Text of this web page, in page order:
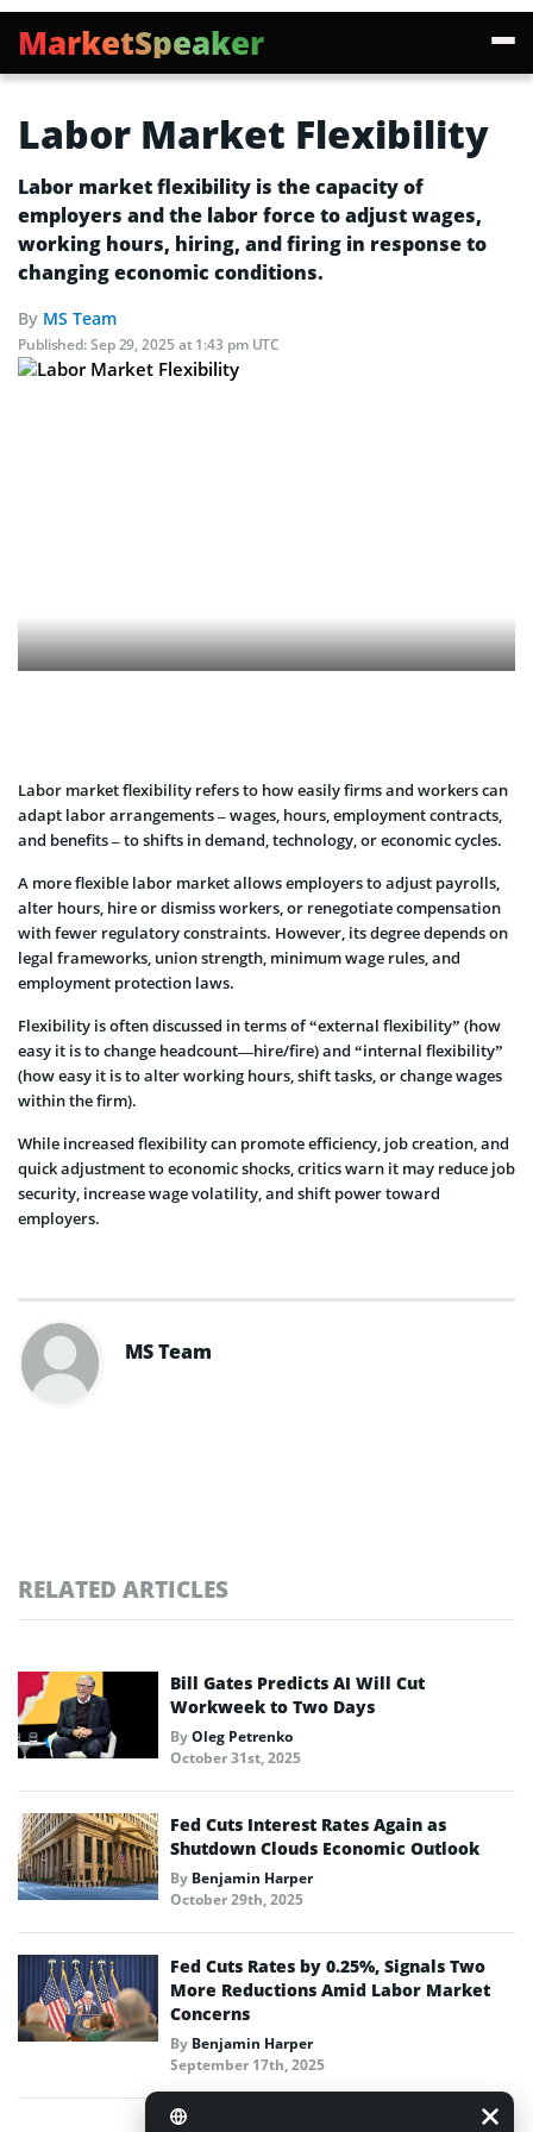
MarketSpeaker
Labor Market Flexibility
Labor market flexibility is the capacity of
employers and the labor force to adjust wages,
working hours, hiring, and firing in response to
changing economic conditions.
By MS Team
Published:Sep 29, 2025 at 1:43 pm UTC
Labor market flexibility refers to how easily firms and workers can
adapt labor arrangements – wages, hours, employment contracts,
and benefits – to shifts in demand, technology, or economic cycles.
A more flexible labor market allows employers to adjust payrolls,
alter hours, hire or dismiss workers, or renegotiate compensation
with fewer regulatory constraints. However, its degree depends on
legal frameworks, union strength, minimum wage rules, and
employment protection laws.
Flexibility is often discussed in terms of “external flexibility” (how
easy it is to change headcount—hire/fire) and “internal flexibility”
(how easy it is to alter working hours, shift tasks, or change wages
within the firm).
While increased flexibility can promote efficiency, job creation, and
quick adjustment to economic shocks, critics warn it may reduce job
security, increase wage volatility, and shift power toward
employers.
MS Team
RELATED ARTICLES
Bill Gates Predicts AI Will Cut
Workweek to Two Days
ByOleg Petrenko
October 31st, 2025
Fed Cuts Interest Rates Again as
Shutdown Clouds Economic Outlook
By Benjamin Harper
October 29th, 2025
Fed Cuts Rates by 0.25%, Signals Two
More Reductions Amid Labor Market
Concerns
By Benjamin Harper
September 17th, 2025